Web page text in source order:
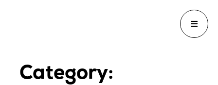
Category: